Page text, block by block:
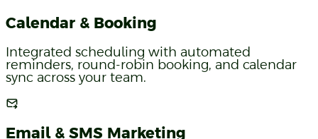
Calendar & Booking
Integrated scheduling with automated
reminders, round-robin booking, and calendar
sync across your team.
Email & SMS Marketing